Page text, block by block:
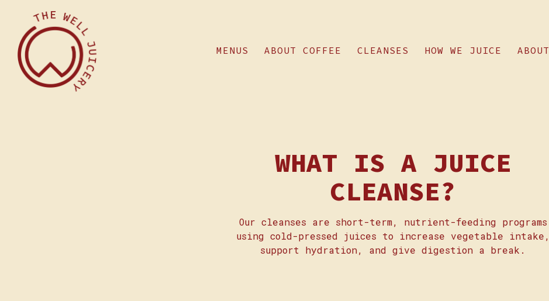
MENUS ABOUT COFFEE CLEANSES HOW WE JUICE ABOUT
WHAT IS A JUICE
CLEANSE?
Our cleanses are short-term, nutrient-feeding programs
using cold-pressed juices to increase vegetable intake,
support hydration, and give digestion a break.